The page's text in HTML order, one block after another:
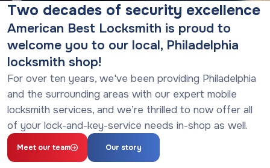
Two decades of security excellence
American Best Locksmith is proud to
welcome you to our local, Philadelphia
locksmith shop!
For over ten years, we've been providing Philadelphia
and the surrounding areas with our expert mobile
locksmith services, and we’re thrilled to now offer all
of your lock-and-key-service needs in-shop as well.
Meet our team Our story